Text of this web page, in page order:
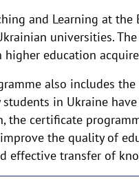
and Learning at
universities.
education
also includes
in Ukraine
the certificate
the quality of
effective transfer of